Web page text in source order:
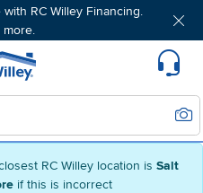
RC Willey location is Salt
if this is incorrect
RC Willey Financing.
more.
Home page